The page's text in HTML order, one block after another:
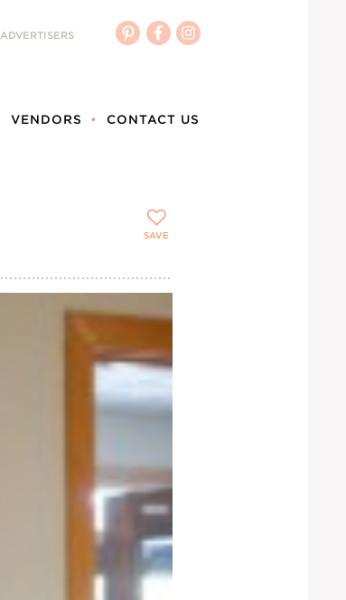
ADVERTISERS
VENDORS CONTACT US
SAVE